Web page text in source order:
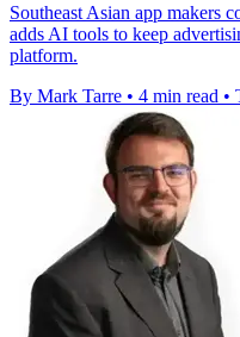
Southeast Asian app makers
adds AI tools to keep
platform.
By Mark Tarre • 4 min read •